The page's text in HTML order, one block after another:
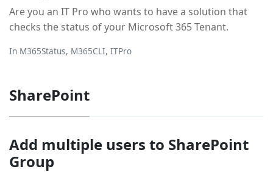
Are you an IT Pro who wants to have a solution that
checks the status of your Microsoft 365 Tenant.
In M365Status, M365CLI, ITPro
SharePoint
Add multiple users to SharePoint
Group